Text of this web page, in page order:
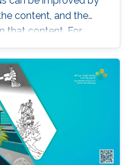
content, and the
that content. For
generated face can
while the lighting
of as the operations.